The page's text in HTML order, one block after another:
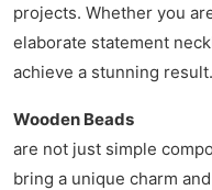
projects. Whether you
elaborate statement
achieve a stunning result.
Wooden Beads
are not just simple
bring a unique charm